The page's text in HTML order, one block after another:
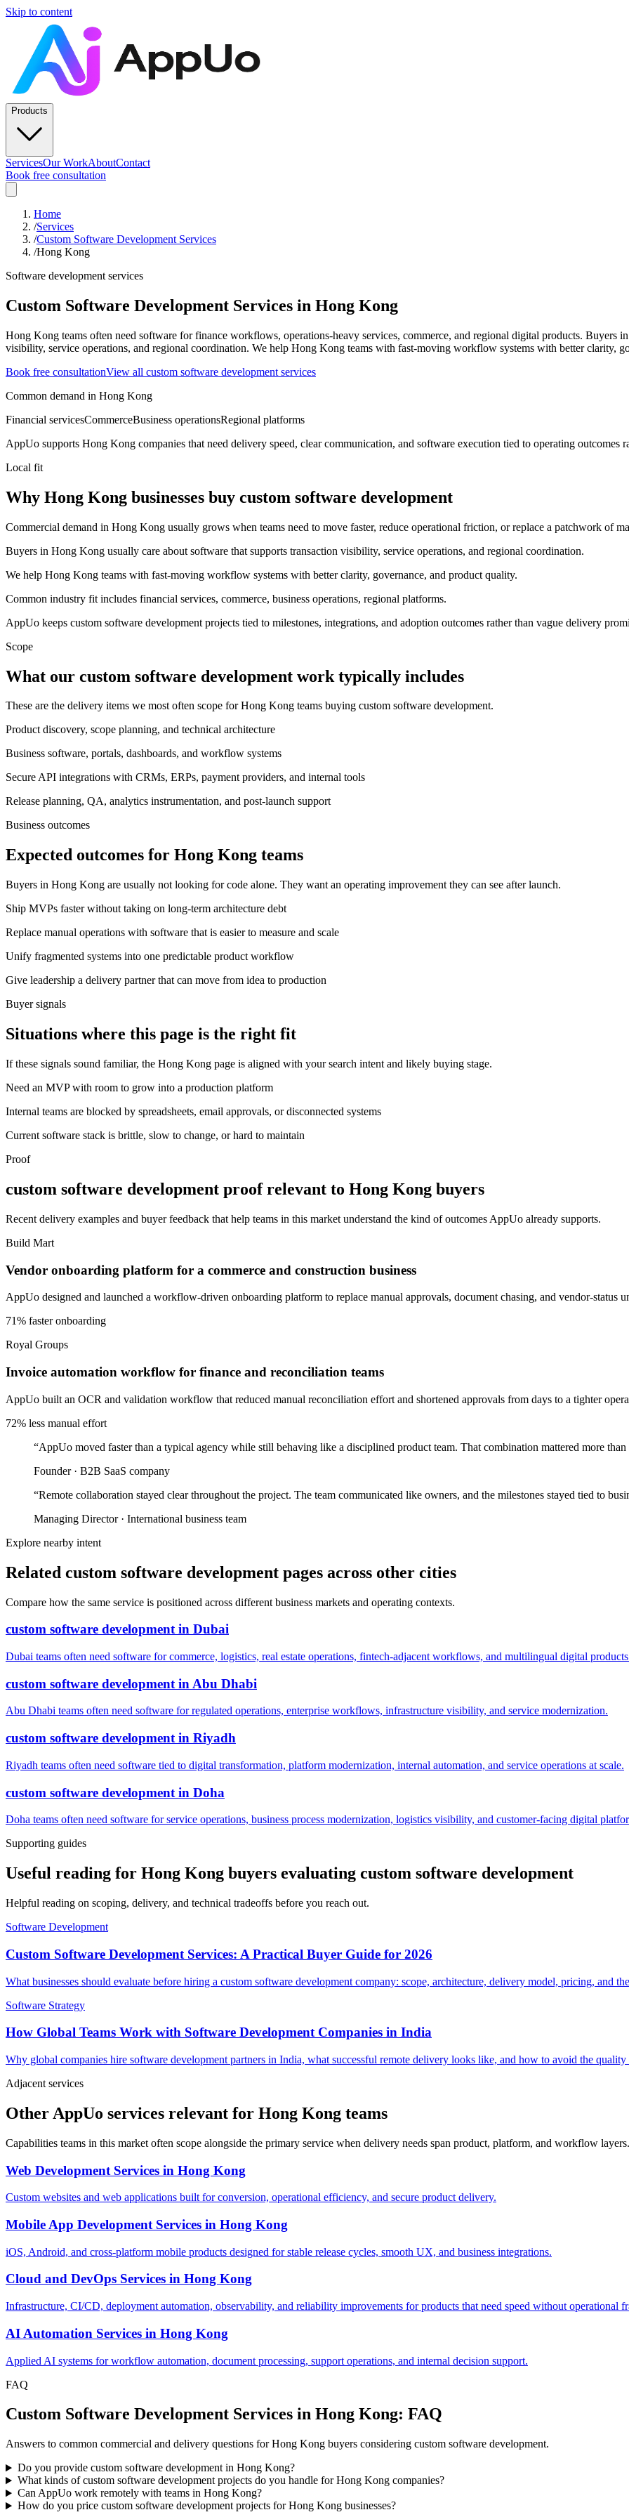
Skip to content
Products
ServicesOur WorkAboutContact
Book free consultation
Home
/Services
/Custom Software Development Services
/Hong Kong
Software development services
Custom Software Development Services in Hong Kong
Hong Kong teams often need software for finance workflows, operations-heavy services, commerce, and regional digital products. Buyers
visibility, service operations, and regional coordination. We help Hong Kong teams with fast-moving workflow systems with better clarity,
Book free consultationView all custom software development services
Common demand in Hong Kong
Financial servicesCommerceBusiness operationsRegional platforms
AppUo supports Hong Kong companies that need delivery speed, clear communication, and software execution tied to operating outcomes
Local fit
Why Hong Kong businesses buy custom software development
Commercial demand in Hong Kong usually grows when teams need to move faster, reduce operational friction, or replace a patchwork of
Buyers in Hong Kong usually care about software that supports transaction visibility, service operations, and regional coordination.
We help Hong Kong teams with fast-moving workflow systems with better clarity, governance, and product quality.
Common industry fit includes financial services, commerce, business operations, regional platforms.
AppUo keeps custom software development projects tied to milestones, integrations, and adoption outcomes rather than vague delivery
Scope
What our custom software development work typically includes
These are the delivery items we most often scope for Hong Kong teams buying custom software development.
Product discovery, scope planning, and technical architecture
Business software, portals, dashboards, and workflow systems
Secure API integrations with CRMs, ERPs, payment providers, and internal tools
Release planning, QA, analytics instrumentation, and post-launch support
Business outcomes
Expected outcomes for Hong Kong teams
Buyers in Hong Kong are usually not looking for code alone. They want an operating improvement they can see after launch.
Ship MVPs faster without taking on long-term architecture debt
Replace manual operations with software that is easier to measure and scale
Unify fragmented systems into one predictable product workflow
Give leadership a delivery partner that can move from idea to production
Buyer signals
Situations where this page is the right fit
If these signals sound familiar, the Hong Kong page is aligned with your search intent and likely buying stage.
Need an MVP with room to grow into a production platform
Internal teams are blocked by spreadsheets, email approvals, or disconnected systems
Current software stack is brittle, slow to change, or hard to maintain
Proof
custom software development proof relevant to Hong Kong buyers
Recent delivery examples and buyer feedback that help teams in this market understand the kind of outcomes AppUo already supports.
Build Mart
Vendor onboarding platform for a commerce and construction business
AppUo designed and launched a workflow-driven onboarding platform to replace manual approvals, document chasing, and vendor-status
71% faster onboarding
Royal Groups
Invoice automation workflow for finance and reconciliation teams
AppUo built an OCR and validation workflow that reduced manual reconciliation effort and shortened approvals from days to a tighter
72% less manual effort
“AppUo moved faster than a typical agency while still behaving like a disciplined product team. That combination mattered more than
Founder· B2B SaaS company
“Remote collaboration stayed clear throughout the project. The team communicated like owners, and the milestones stayed tied to
Managing Director· International business team
Explore nearby intent
Related custom software development pages across other cities
Compare how the same service is positioned across different business markets and operating contexts.
custom software developmentin Dubai
Dubai teams often need software for commerce, logistics, real estate operations, fintech-adjacent workflows, and multilingual digital
custom software development in Abu Dhabi
Abu Dhabi teams often need software for regulated operations, enterprise workflows, infrastructure visibility, and service modernization.
custom software development in Riyadh
Riyadh teams often need software tied to digital transformation, platform modernization, internal automation, and service operations at scale.
custom software development in Doha
Doha teams often need software for service operations, business process modernization, logistics visibility, and customer-facing digital
Supporting guides
Useful reading for Hong Kong buyers evaluating custom software development
Helpful reading on scoping, delivery, and technical tradeoffs before you reach out.
Software Development
Custom Software Development Services: A Practical Buyer Guide for 2026
What businesses should evaluate before hiring a custom software development company: scope, architecture, delivery model, pricing, and
Software Strategy
How Global Teams Work with Software Development Companies in India
Why global companies hire software development partners in India, what successful remote delivery looks like, and how to avoid the
Adjacent services
Other AppUo services relevant for Hong Kong teams
Capabilities teams in this market often scope alongside the primary service when delivery needs span product, platform, and workflow layers.
Web Development Services in Hong Kong
Custom websites and web applications built for conversion, operational efficiency, and secure product delivery.
Mobile App Development Services in Hong Kong
iOS, Android, and cross-platform mobile products designed for stable release cycles, smooth UX, and business integrations.
Cloud and DevOps Services in Hong Kong
Infrastructure, CI/CD, deployment automation, observability, and reliability improvements for products that need speed without operational
AI Automation Services in Hong Kong
Applied AI systems for workflow automation, document processing, support operations, and internal decision support.
FAQ
Custom Software Development Services in Hong Kong: FAQ
Answers to common commercial and delivery questions for Hong Kong buyers considering custom software development.
Do you provide custom software development in Hong Kong?
What kinds of custom software development projects do you handle for Hong Kong companies?
Can AppUo work remotely with teams in Hong Kong?
How do you price custom software development projects for Hong Kong businesses?